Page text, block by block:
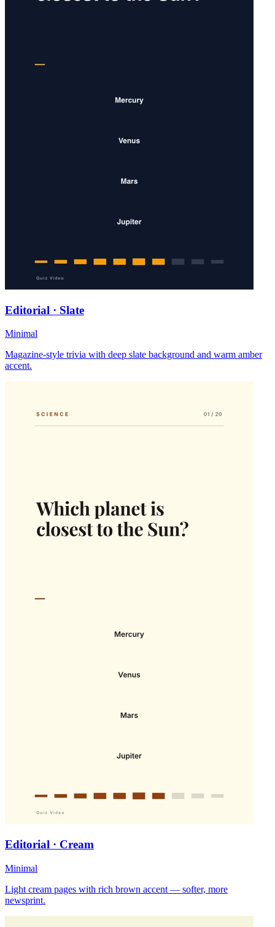
Editorial · Slate
Minimal
Magazine-style trivia with deep slate background and warm amber
accent.
Editorial · Cream
Minimal
Light cream pages with rich brown accent — softer, more
newsprint.